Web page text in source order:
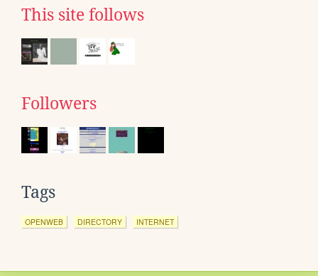
This site follows
Followers
Tags
OPENWEB DIRECTORY INTERNET